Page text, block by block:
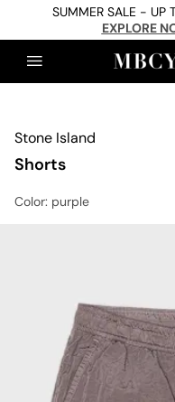
SUMMER SALE - UP
EXPLORE
Stone Island
Shorts
Color: purple